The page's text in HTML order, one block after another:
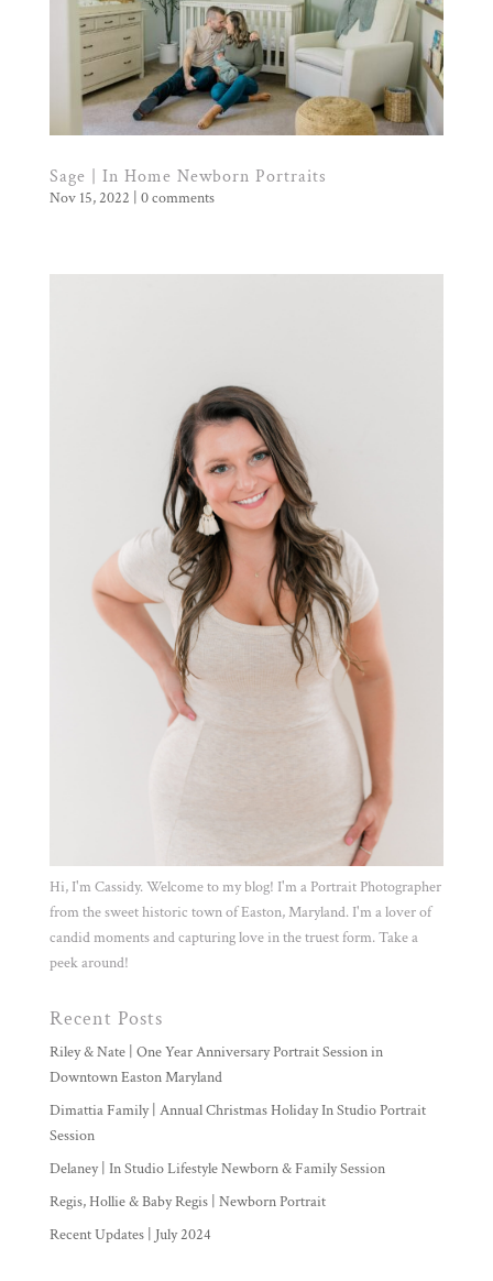
Sage | In Home Newborn Portraits
Nov 15, 2022 0 comments
Hi, I'm Cassidy. Welcome to my blog! I'm a Portrait Photographer
from the sweet historic town of Easton, Maryland. I'm a lover of
candid moments and capturing love in the truest form. Take a
peek around!
Recent Posts
Riley & Nate | One Year Anniversary Portrait Session in
Downtown Easton Maryland
Dimattia Family | Annual Christmas Holiday In Studio Portrait
Session
Delaney | In Studio Lifestyle Newborn & Family Session
Regis, Hollie & Baby Regis | Newborn Portrait
Recent Updates | July 2024